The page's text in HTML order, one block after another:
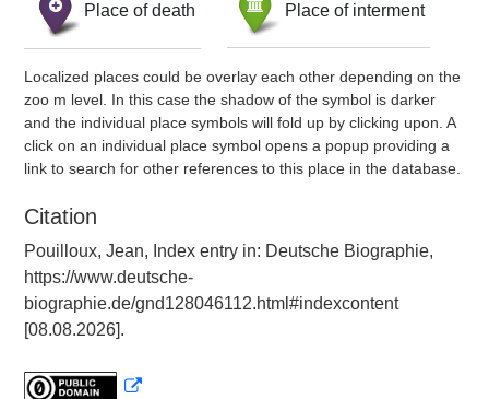
Place of death Place of interment
Localized places could be overlay each other depending on the
zoo m level. In this case the shadow of the symbol is darker
and the individual place symbols will fold up by clicking upon. A
click on an individual place symbol opens a popup providing a
link to search for other references to this place in the database.
Citation
Pouilloux, Jean, Index entry in: Deutsche Biographie,
https://www.deutsche-
biographie.de/gnd128046112.html#indexcontent
[08.08.2026].